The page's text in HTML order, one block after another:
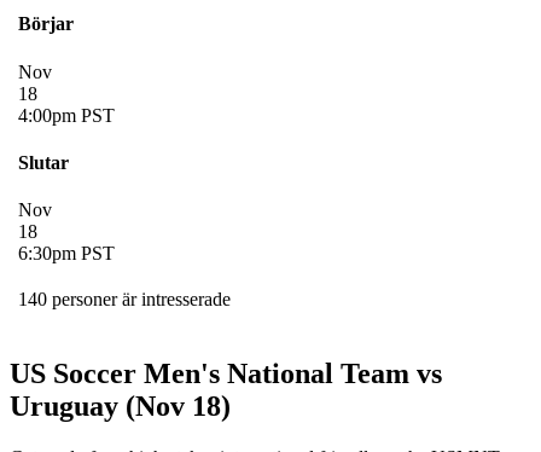
Börjar
Nov
18
4:00pm PST
Slutar
Nov
18
6:30pm PST
140 personer är intresserade
US Soccer Men's National Team vs
Uruguay (Nov 18)